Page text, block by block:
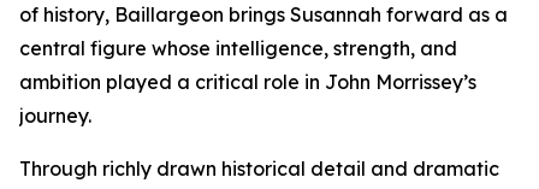
of history, Baillargeon brings Susannah forward as a
central figure whose intelligence, strength, and
ambition played a critical role in John Morrissey’s
journey.
Through richly drawn historical detail and dramatic